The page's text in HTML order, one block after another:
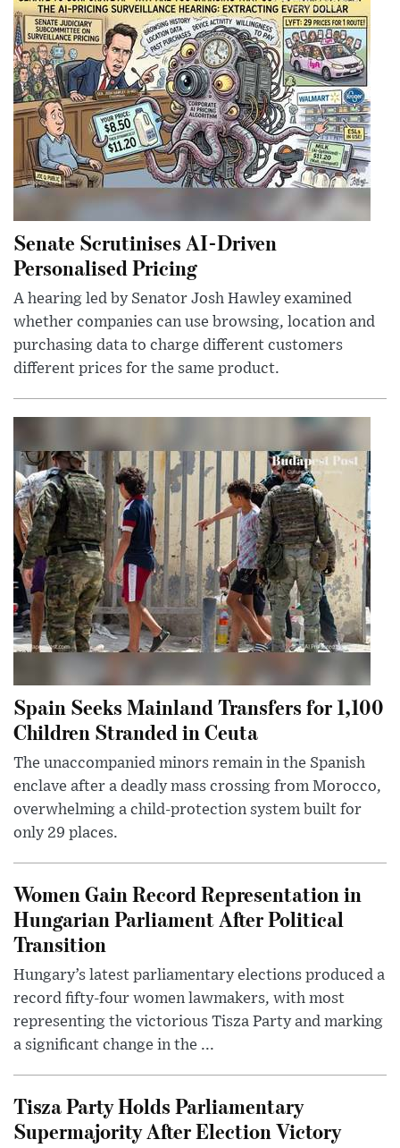
Senate Scrutinises AI-Driven
Personalised Pricing
A hearing led by Senator Josh Hawley examined
whether companies can use browsing, location and
purchasing data to charge different customers
different prices for the same product.
Spain Seeks Mainland Transfers for 1,100
Children Stranded in Ceuta
The unaccompanied minors remain in the Spanish
enclave after a deadly mass crossing from Morocco,
overwhelming a child-protection system built for
only 29 places.
Women Gain Record Representation in
Hungarian Parliament After Political
Transition
Hungary’s latest parliamentary elections produced a
record fifty-four women lawmakers, with most
representing the victorious Tisza Party and marking
a significant change in the ...
Tisza Party Holds Parliamentary
Supermajority After Election Victory